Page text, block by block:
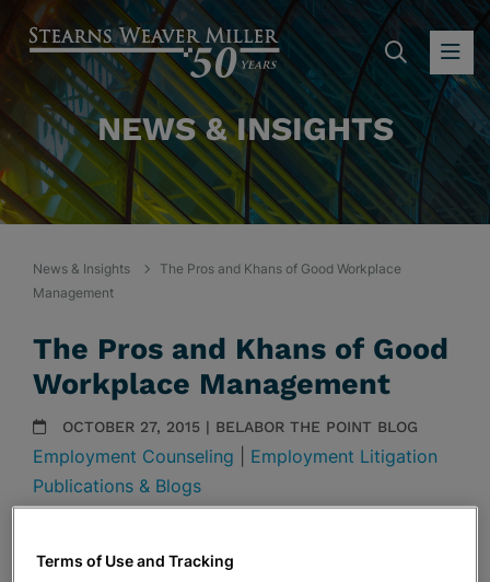
NEWS & INSIGHTS
News & Insights
The Pros and Khans of Good Workplace
Management
The Pros and Khans of Good
Workplace Management
OCTOBER 27, 2015 | BELABOR THE POINT BLOG
Employment Counseling
Employment Litigation
Publications & Blogs
OPEN SHARING OPTIONS
Download PDF
Terms of Use and Tracking